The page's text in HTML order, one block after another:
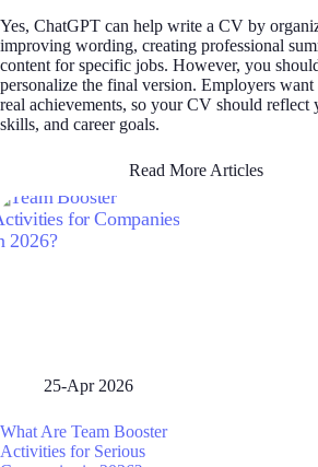
Yes, ChatGPT can help write a CV by
improving wording, creating professional
content for specific jobs. However, you
personalize the final version. Employers
real achievements, so your CV should reflect
skills, and career goals.
Read More Articles
25-Apr 2026
What Are Team Booster
Activities for Serious